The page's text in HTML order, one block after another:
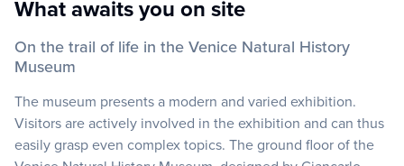
What awaits you on site
On the trail of life in the Venice Natural History
Museum
The museum presents a modern and varied exhibition.
Visitors are actively involved in the exhibition and can thus
easily grasp even complex topics. The ground floor of the